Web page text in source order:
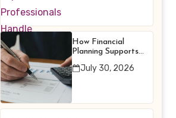
How Financial
Planning Supports
Decisions
July 30, 2026